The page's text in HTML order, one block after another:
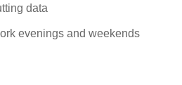
data
evenings and weekends